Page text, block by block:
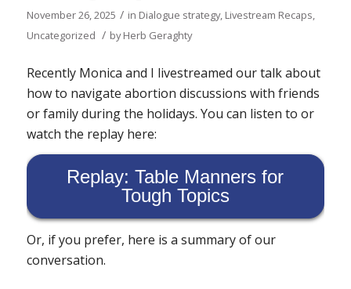
November 26, 2025 / in Dialogue strategy, Livestream Recaps,
Uncategorized / byHerb Geraghty
Recently Monica and I livestreamed our talk about
how to navigate abortion discussions with friends
or family during the holidays. You can listen to or
watch the replay here:
Replay: Table Manners for
Tough Topics
Or, if you prefer, here is a summary of our
conversation.